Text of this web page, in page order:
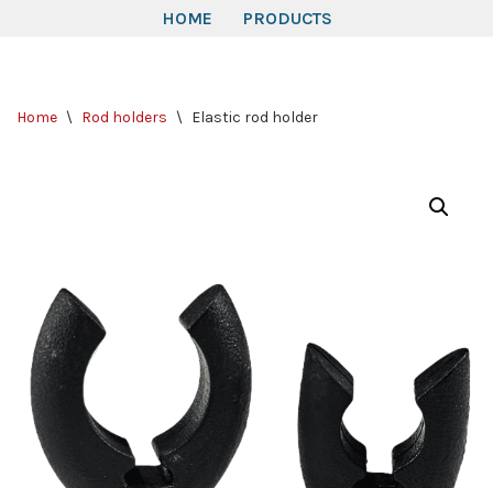
content
HOME PRODUCTS
Home \ Rod holders \ Elastic rod holder